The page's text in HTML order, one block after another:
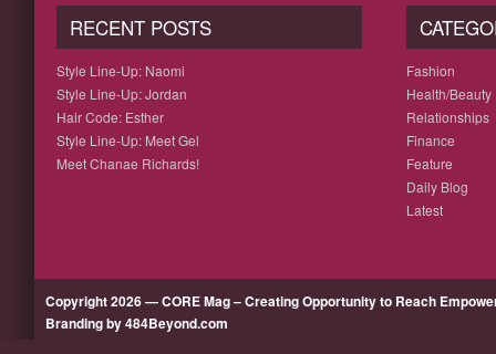
RECENT POSTS
Style Line-Up: Naomi
Style Line-Up: Jordan
Hair Code: Esther
Style Line-Up: Meet Gel
Meet Chanae Richards!
Fashion
Health/Beauty
Relationships
Finance
Feature
Daily Blog
Latest
Copyright 2026 — CORE Mag – Creating Opportunity to Reach
Branding by 484Beyond.com